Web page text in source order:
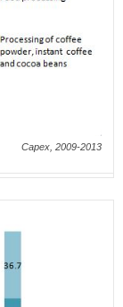
Capex, 2009-2013